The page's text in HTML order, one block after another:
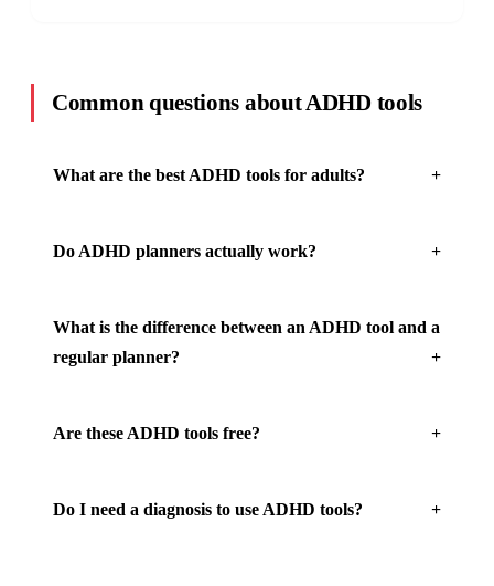
Common questions about ADHD tools
What are the best ADHD tools for adults?
Do ADHD planners actually work?
What is the difference between an ADHD tool and a
regular planner?
Are these ADHD tools free?
Do I need a diagnosis to use ADHD tools?